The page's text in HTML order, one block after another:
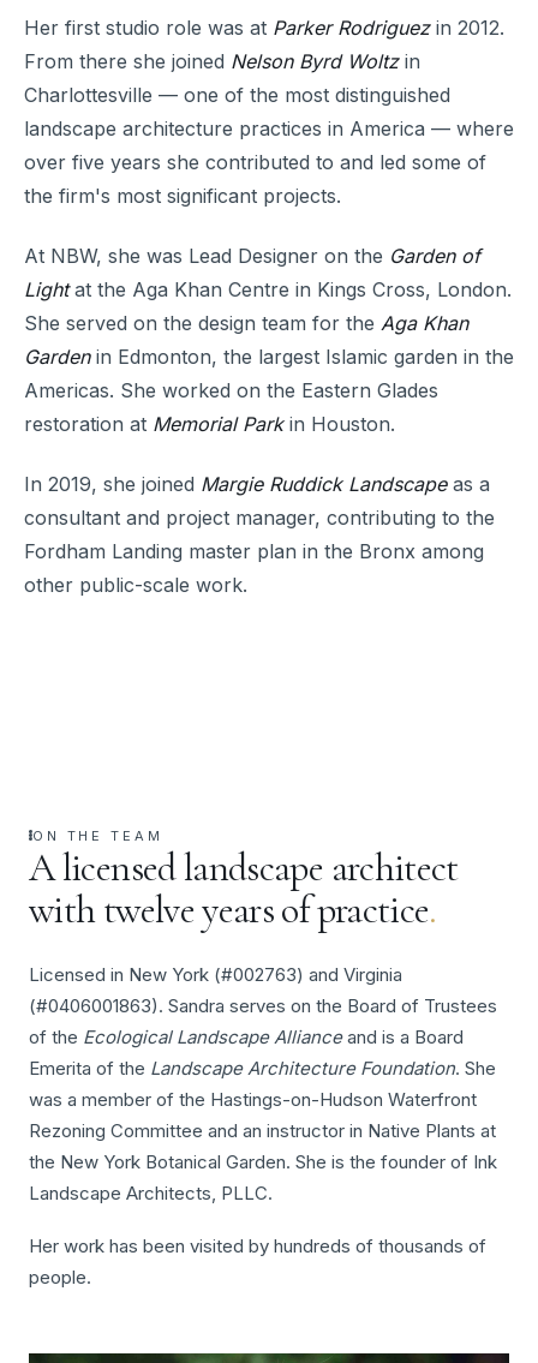
Her first studio role was at Parker Rodriguezin 2012.
From there she joined Nelson Byrd Woltzin
Charlottesville — one of the most distinguished
landscape architecture practices in America — where
over five years she contributed to and led some of
the firm's most significant projects.
At NBW, she was Lead Designer on the Garden of
Lightat the Aga Khan Centre in Kings Cross, London.
She served on the design team for the Aga Khan
Gardenin Edmonton, the largest Islamic garden in the
Americas. She worked on the Eastern Glades
restoration at Memorial Parkin Houston.
In 2019, she joined Margie Ruddick Landscapeas a
consultant and project manager, contributing to the
Fordham Landing master plan in the Bronx among
other public-scale work.
ON THE TEAM
A licensed landscape architect
with twelve years of practice.
Licensed in New York (#002763) and Virginia
(#0406001863). Sandra serves on the Board of Trustees
of the Ecological Landscape Allianceand is a Board
Emerita of the Landscape Architecture Foundation. She
was a member of the Hastings-on-Hudson Waterfront
Rezoning Committee and an instructor in Native Plants at
the New York Botanical Garden. She is the founder of Ink
Landscape Architects, PLLC.
Her work has been visited by hundreds of thousands of
people.